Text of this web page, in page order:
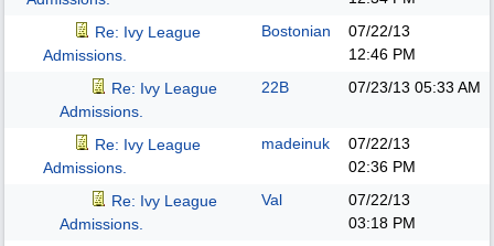
Re: Ivy League
Admissions.
Bostonian
07/22/13
12:46 PM
Re: Ivy League
Admissions.
22B 07/23/13 05:33 AM
Re: Ivy League
Admissions.
madeinuk
07/22/13
02:36 PM
Re: Ivy League
Admissions.
Val
07/22/13
03:18 PM